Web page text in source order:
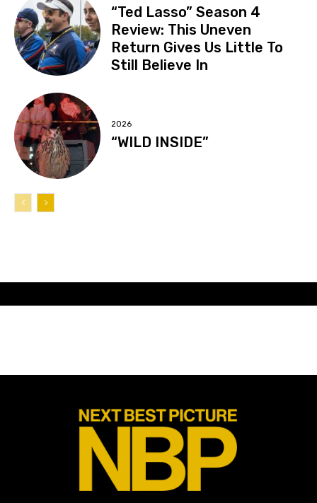
“Ted Lasso” Season 4
Review: This Uneven
Return Gives Us Little To
Still Believe In
2026
“WILD INSIDE”